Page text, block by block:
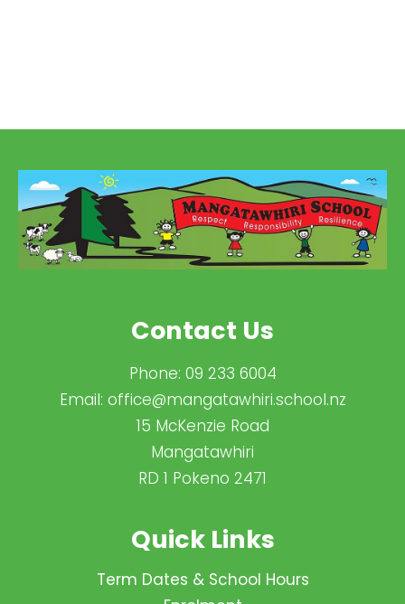
Contact Us
Phone: 09 233 6004
Email: office@mangatawhiri.school.nz
15 McKenzie Road
Mangatawhiri
RD 1 Pokeno 2471
Quick Links
Term Dates & School Hours